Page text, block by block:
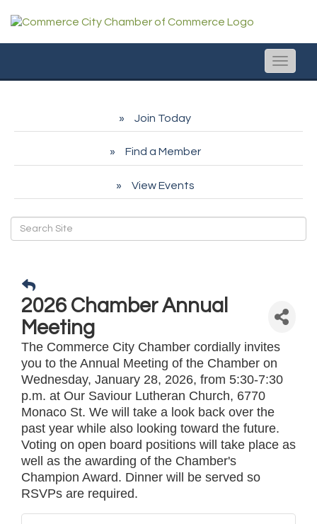
Toggle
Join Today
Find a Member
View Events
2026 Chamber Annual
Meeting
The Commerce City Chamber cordially invites
you to the Annual Meeting of the Chamber on
Wednesday, January 28, 2026, from 5:30-7:30
p.m. at Our Saviour Lutheran Church, 6770
Monaco St. We will take a look back over the
past year while also looking toward the future.
Voting on open board positions will take place as
well as the awarding of the Chamber's
Champion Award. Dinner will be served so
RSVPs are required.